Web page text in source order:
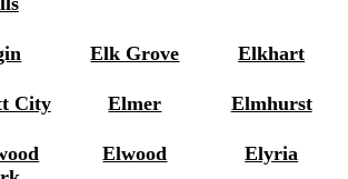
Elk Grove Elkhart
City Elmer Elmhurst
Elwood Elyria